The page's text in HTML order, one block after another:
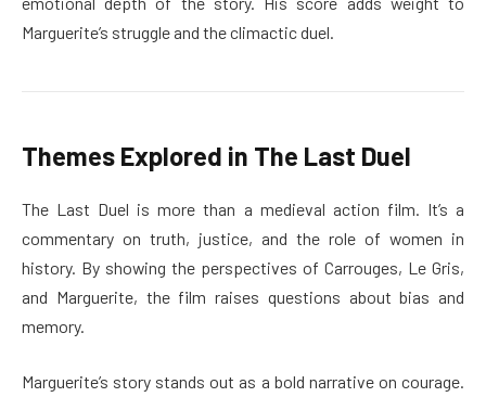
Marguerite’s struggle and the climactic duel.
Themes Explored in The Last Duel
The Last Duel is more than a medieval action film. It’s a
commentary on truth, justice, and the role of women in
history. By showing the perspectives of Carrouges, Le Gris,
and Marguerite, the film raises questions about bias and
memory.
Marguerite’s story stands out as a bold narrative on courage.